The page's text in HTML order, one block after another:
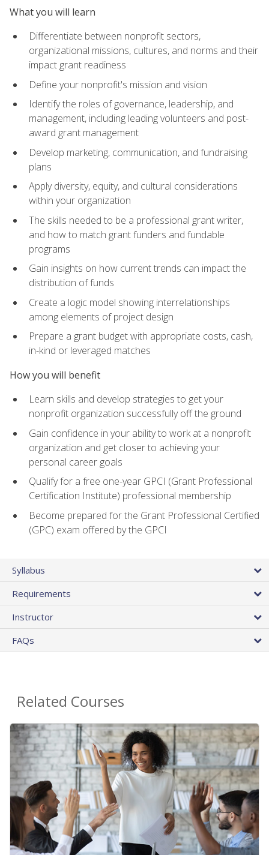
What you will learn
Differentiate between nonprofit sectors,
organizational missions, cultures, and norms and their
impact grant readiness
Define your nonprofit's mission and vision
Identify the roles of governance, leadership, and
management, including leading volunteers and post-
award grant management
Develop marketing, communication, and fundraising
plans
Apply diversity, equity, and cultural considerations
within your organization
The skills needed to be a professional grant writer,
and how to match grant funders and fundable
programs
Gain insights on how current trends can impact the
distribution of funds
Create a logic model showing interrelationships
among elements of project design
Prepare a grant budget with appropriate costs, cash,
in-kind or leveraged matches
How you will benefit
Learn skills and develop strategies to get your
nonprofit organization successfully off the ground
Gain confidence in your ability to work at a nonprofit
organization and get closer to achieving your
personal career goals
Qualify for a free one-year GPCI (Grant Professional
Certification Institute) professional membership
Become prepared for the Grant Professional Certified
(GPC) exam offered by the GPCI
Syllabus
Requirements
Instructor
FAQs
Related Courses